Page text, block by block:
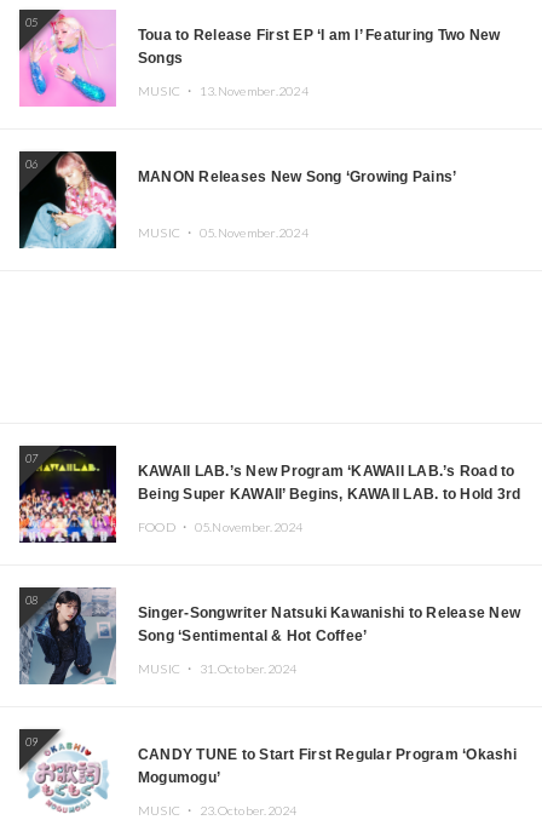
05
Toua to Release First EP ‘I am I’ Featuring Two New
Songs
MUSIC ・ 13.November.2024
06
MANON Releases New Song ‘Growing Pains’
MUSIC ・ 05.November.2024
07
KAWAII LAB.’s New Program ‘KAWAII LAB.’s Road to
Being Super KAWAII’ Begins, KAWAII LAB. to Hold 3rd
FOOD ・ 05.November.2024
08
Singer-Songwriter Natsuki Kawanishi to Release New
Song ‘Sentimental & Hot Coffee’
MUSIC ・ 31.October.2024
09
CANDY TUNE to Start First Regular Program ‘Okashi
Mogumogu’
MUSIC ・ 23.October.2024